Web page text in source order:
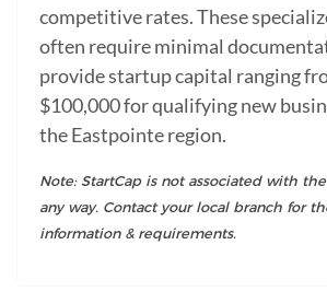
competitive rates. These
often require minimal
provide startup capital ranging
$100,000 for qualifying new
the Eastpointe region.
Note: StartCap is not associated with
any way. Contact your local branch for
information & requirements.